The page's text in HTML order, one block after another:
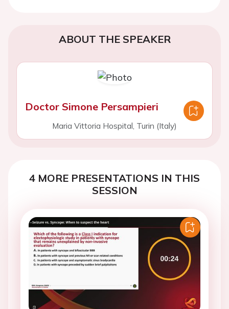
ABOUT THE SPEAKER
Doctor Simone Persampieri
Maria Vittoria Hospital, Turin (Italy)
4 MORE PRESENTATIONS IN THIS
SESSION